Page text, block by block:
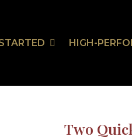
Our
HIGH-
Two